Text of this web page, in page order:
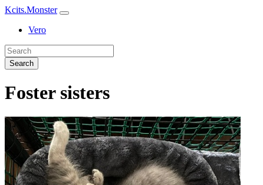
Kcits.Monster
Vero
Search
Foster sisters